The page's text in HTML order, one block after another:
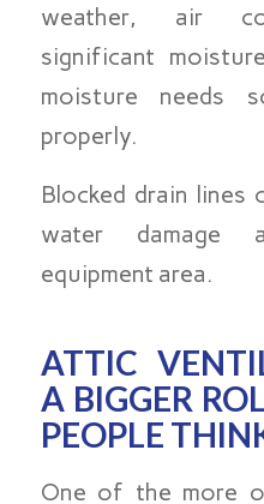
weather, air
significant
moisture needs
properly.
Blocked drain lines
water damage
equipment area.
ATTIC
A BIGGER
PEOPLE
One of the more